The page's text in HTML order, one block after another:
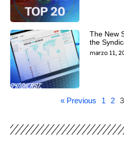
The New
the
marzo 11,
« Previous 1 2 3